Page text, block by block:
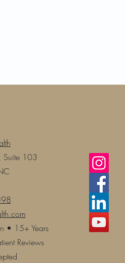
Suite 103
• 15+ Years
Reviews